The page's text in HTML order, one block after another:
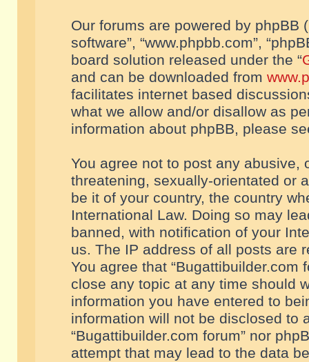
Our forums are powered by phpBB
software”, “www.phpbb.com”,
board solution released under the “
and can be downloaded from
facilitates internet based
what we allow and/or disallow as
information about phpBB, please
You agree not to post any abusive,
threatening, sexually-orientated or
be it of your country, the country
International Law. Doing so may
banned, with notification of your
us. The IP address of all posts are
You agree that “Bugattibuilder.com
close any topic at any time should
information you have entered to
information will not be disclosed to
“Bugattibuilder.com forum” nor
attempt that may lead to the data